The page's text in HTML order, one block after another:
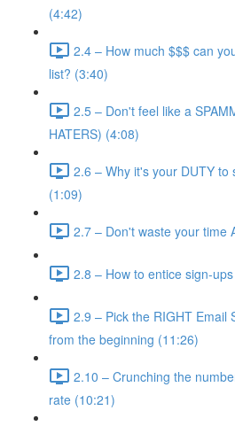
(4:42)
2.4 – How much $$$ can
list? (3:40)
2.5 – Don't feel like a
HATERS) (4:08)
2.6 – Why it's your DUTY to
(1:09)
2.7 – Don't waste your time
2.8 – How to entice sign-
2.9 – Pick the RIGHT Email
from the beginning (11:26)
2.10 – Crunching the
rate (10:21)